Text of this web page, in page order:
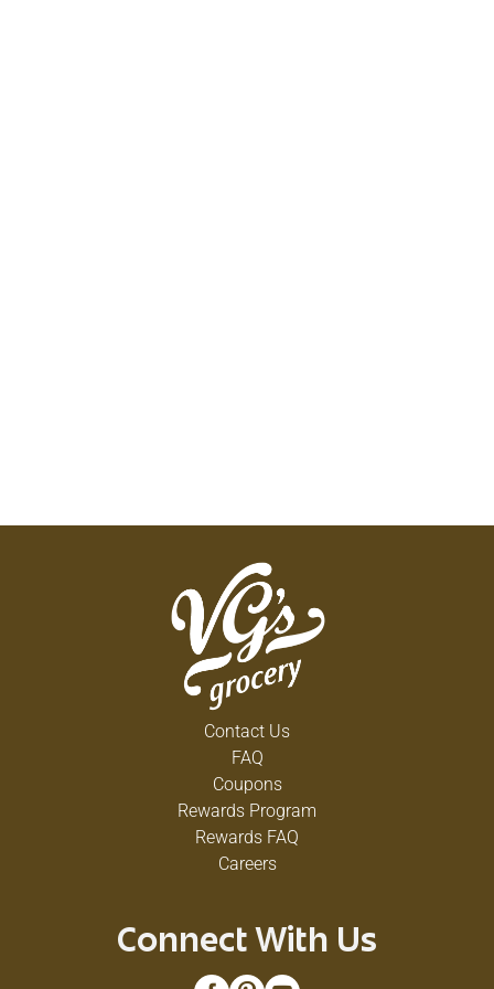
Contact Us
FAQ
Coupons
Rewards Program
Rewards FAQ
Careers
Connect With Us